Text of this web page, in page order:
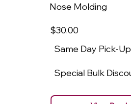
Nose Molding
$30.00
Same Day Pick-Up
Special Bulk